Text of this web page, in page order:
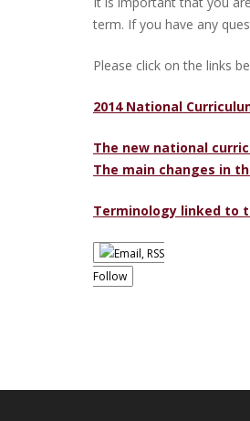
term. If you have any
Please click on the links
2014 National
The new national
The main changes in
Terminology linked to
Follow